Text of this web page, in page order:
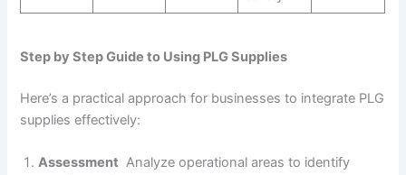
Step by Step Guide to Using PLG Supplies
Here’s a practical approach for businesses to integrate PLG
supplies effectively:
Assessment Analyze operational areas to identify